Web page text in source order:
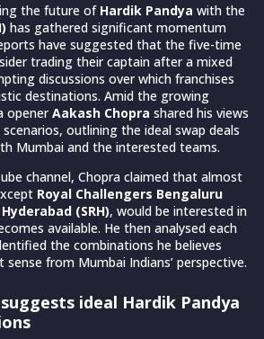
the future of Hardik Pandya with the
has gathered significant momentum
have suggested that the five-time
trading their captain after a mixed
discussions over which franchises
destinations. Amid the growing
openerAakash Chopra shared his views
outlining the ideal swap deals
Mumbai and the interested teams.
channel, Chopra claimed that almost
Royal Challengers Bengaluru
(SRH), would be interested in
available. He then analysed each
the combinations he believes
from Mumbai Indians’ perspective.
ideal Hardik Pandya